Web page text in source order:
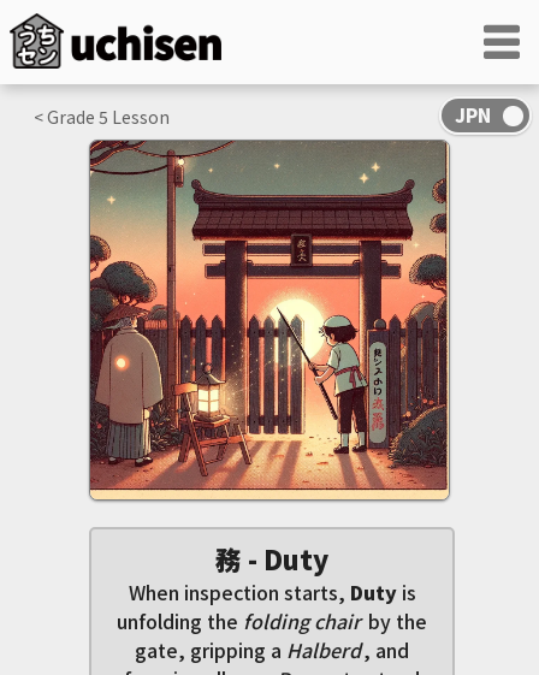
< Grade 5 Lesson
務 - Duty
When inspection starts, Dutyis
unfolding the folding chair by the
gate, gripping a Halberd, and